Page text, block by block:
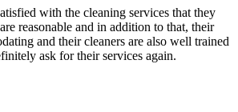
with the cleaning services that they
reasonable and in addition to that, their
and their cleaners are also well trained
ask for their services again.